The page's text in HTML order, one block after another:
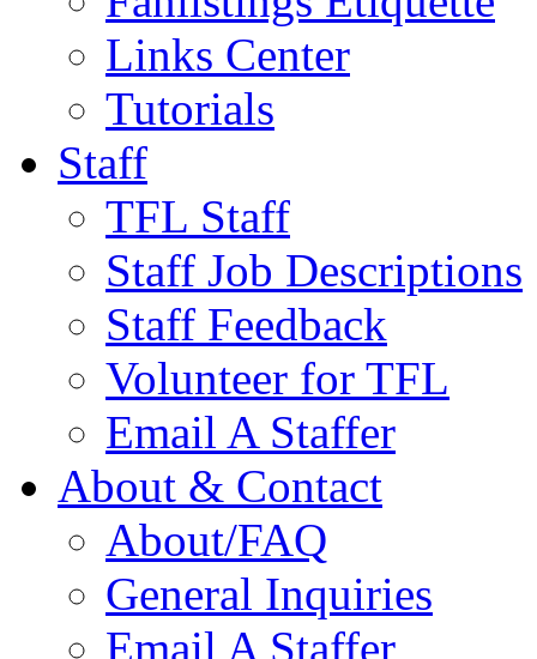
Links Center
Tutorials
Staff
TFL Staff
Staff Job Descriptions
Staff Feedback
Volunteer for TFL
Email A Staffer
About & Contact
About/FAQ
General Inquiries
Email A Staffer